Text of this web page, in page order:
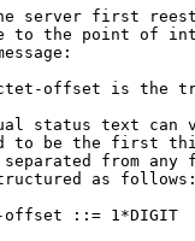
server first
to the point of
offset is the
status text can
to be the first
from any
as
::= 1*DIGIT